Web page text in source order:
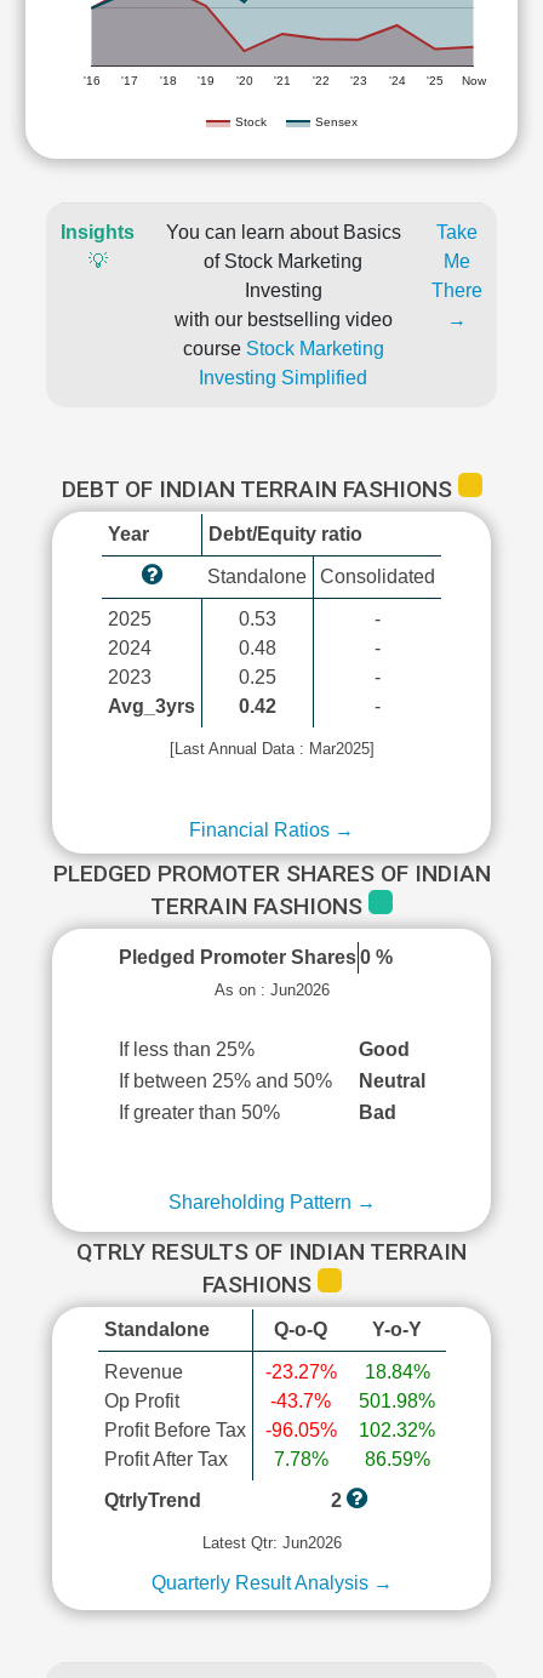
Stock Sensex
'16 '17 '18 '19 '20 '21 '22 '23 '24 '25 Now
Insights
💡
You can learn about Basics
of Stock Marketing
Investing
with our bestselling video
course Stock Marketing
Investing Simplified
Take
Me
There
→
DEBT OF INDIAN TERRAIN FASHIONS
Year Debt/Equity ratio
Standalone Consolidated
2025
2024
2023
Avg_3yrs
0.53
0.48
0.25
0.42
-
-
-
-
[Last Annual Data : Mar2025]
Financial Ratios →
PLEDGED PROMOTER SHARES OF INDIAN
TERRAIN FASHIONS
Pledged Promoter Shares 0 %
As on : Jun2026
If less than 25%
Good
If between 25% and 50%
Neutral
If greater than 50%
Bad
Shareholding Pattern →
QTRLY RESULTS OF INDIAN TERRAIN
FASHIONS
Standalone Q-o-Q Y-o-Y
Revenue
Op Profit
Profit Before Tax
Profit After Tax
-23.27%
-43.7%
-96.05%
7.78%
18.84%
501.98%
102.32%
86.59%
QtrlyTrend
2
Latest Qtr: Jun2026
Quarterly Result Analysis →